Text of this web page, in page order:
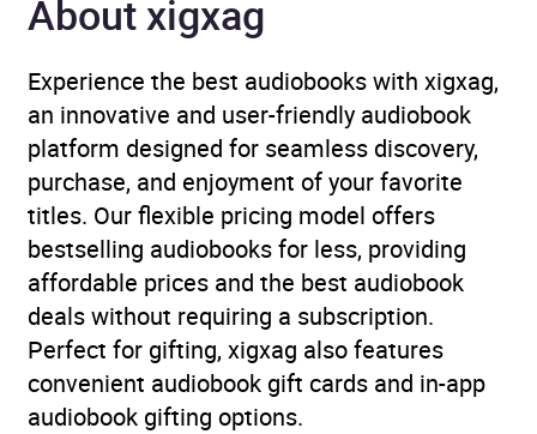
Publisher Penguin Books Ltd
Genre
Contemporary horror and
ghost stories ,Crime and
mystery fiction,Short
stories,Thriller / suspense
fiction
Availability AU, GB, IE
Rating
4.0
(1
review)
About xigxag
Experience the best audiobooks with xigxag,
an innovative and user-friendly audiobook
platform designed for seamless discovery,
purchase, and enjoyment of your favorite
titles. Our flexible pricing model offers
bestselling audiobooks for less, providing
affordable prices and the best audiobook
deals without requiring a subscription.
Perfect for gifting, xigxag also features
convenient audiobook gift cards and in-app
audiobook gifting options.